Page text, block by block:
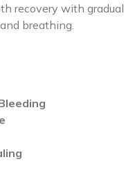
recovery with gradual
breathing.